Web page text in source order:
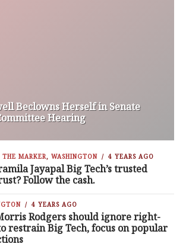
Beclowns Herself in Senate
Hearing
MARKER, WASHINGTON 4 YEARS AGO
Jayapal Big Tech’s trusted
Follow the cash.
4 YEARS AGO
Rodgers should ignore right-
restrain Big Tech, focus on popular